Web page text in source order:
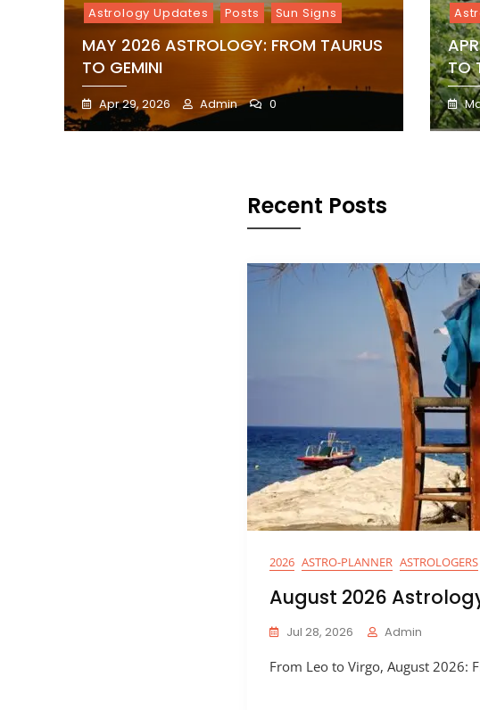
Astrology Updates
Posts Sun Signs
MAY 2026 ASTROLOGY: FROM TAURUS
TO GEMINI
Apr 29, 2026 Admin 0
TO
Recent Posts
Blog
2026 ASTRO-PLANNER ASTROLOGERS
August 2026
Jul 28, 2026 Admin
From Leo to Virgo, August 2026: